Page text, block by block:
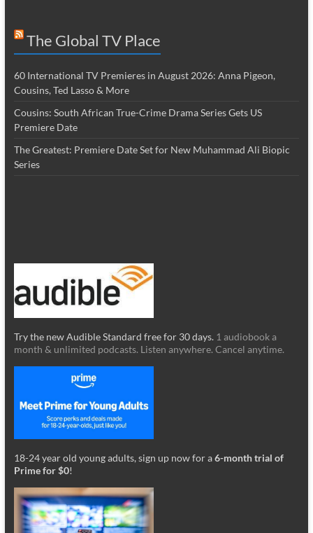
The Global TV Place
60 International TV Premieres in August 2026: Anna Pigeon,
Cousins, Ted Lasso & More
Cousins: South African True-Crime Drama Series Gets US
Premiere Date
The Greatest: Premiere Date Set for New Muhammad Ali Biopic
Series
Try the new Audible Standard free for 30 days. 1 audiobook a
month & unlimited podcasts. Listen anywhere. Cancel anytime.
18-24 year old young adults, sign up now for a6-month trial of
Prime for $0!